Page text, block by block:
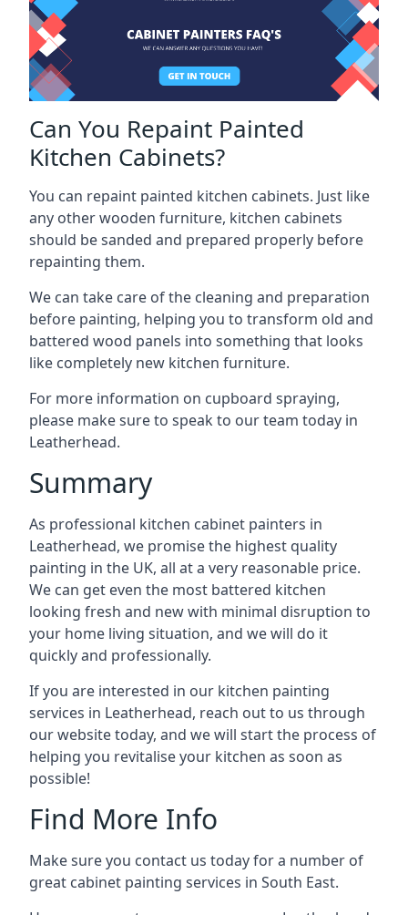
Can You Repaint Painted
Kitchen Cabinets?
You can repaint painted kitchen cabinets. Just like
any other wooden furniture, kitchen cabinets
should be sanded and prepared properly before
repainting them.
We can take care of the cleaning and preparation
before painting, helping you to transform old and
battered wood panels into something that looks
like completely new kitchen furniture.
For more information on cupboard spraying,
please make sure to speak to our team today in
Leatherhead.
Summary
As professional kitchen cabinet painters in
Leatherhead, we promise the highest quality
painting in the UK, all at a very reasonable price.
We can get even the most battered kitchen
looking fresh and new with minimal disruption to
your home living situation, and we will do it
quickly and professionally.
If you are interested in our kitchen painting
services in Leatherhead, reach out to us through
our website today, and we will start the process of
helping you revitalise your kitchen as soon as
possible!
Find More Info
Make sure you contact us today for a number of
great cabinet painting services in South East.